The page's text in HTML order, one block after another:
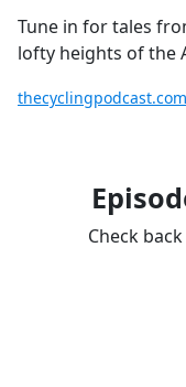
Tune in for tales
lofty heights of the
Check